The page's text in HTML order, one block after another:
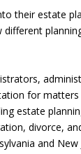
their estate
for
estate
divorce,
and